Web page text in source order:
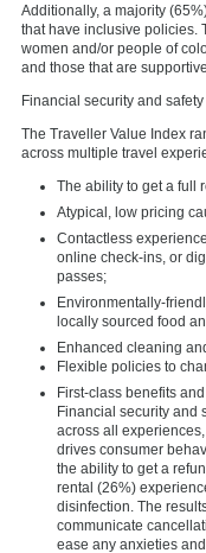
Additionally, a majority
that have inclusive policies.
women and/or people of
and those that are
Financial security and
The Traveller Value Index
across multiple travel
The ability to get a full
Atypical, low pricing
Contactless
online check-ins, or
passes;
Environmentally-
locally sourced food
Enhanced cleaning
Flexible policies to
First-class benefits
Financial security and
across all
drives consumer
the ability to get a
rental (26%)
disinfection. The
communicate
ease any anxieties